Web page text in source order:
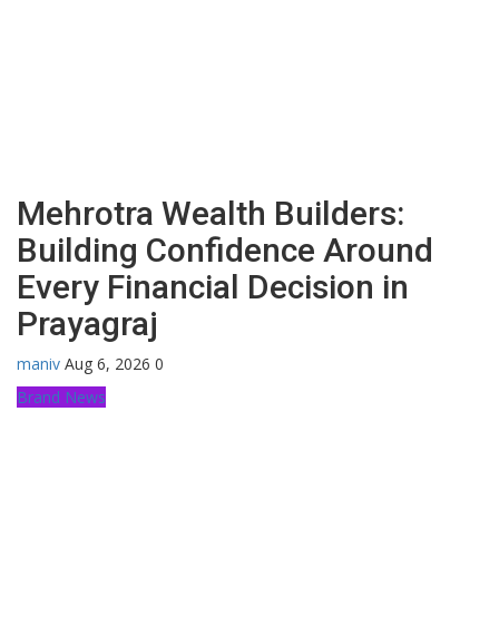
Mehrotra Wealth Builders:
Building Confidence Around
Every Financial Decision in
Prayagraj
maniv Aug 6, 2026 0
Brand News